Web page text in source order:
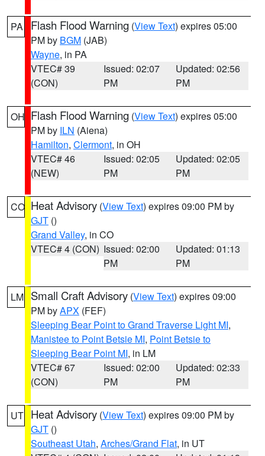
PA Flash Flood Warning (View Text) expires 05:00
PM by BGM (JAB)
Wayne, in PA
VTEC# 39
(CON)
Issued: 02:07
PM
Updated: 02:56
PM
OH Flash Flood Warning (View Text) expires 05:00
PM by ILN (Aiena)
Hamilton, Clermont, in OH
VTEC# 46
(NEW)
Issued: 02:05
PM
Updated: 02:05
PM
CO Heat Advisory (View Text) expires 09:00 PM by
GJT ()
Grand Valley, in CO
VTEC# 4 (CON) Issued: 02:00
PM
Updated: 01:13
PM
LM Small Craft Advisory (View Text) expires 09:00
PM byAPX (FEF)
Sleeping Bear Point to Grand Traverse Light MI,
Manistee to Point Betsie MI, Point Betsie to
Sleeping Bear Point MI, in LM
VTEC# 67
(CON)
Issued: 02:00
PM
Updated: 02:33
PM
UT Heat Advisory (View Text) expires 09:00 PM by
GJT ()
Southeast Utah, Arches/Grand Flat, in UT